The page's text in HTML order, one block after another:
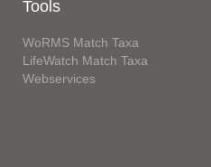
Tools
WoRMS Match Taxa
LifeWatch Match Taxa
Webservices